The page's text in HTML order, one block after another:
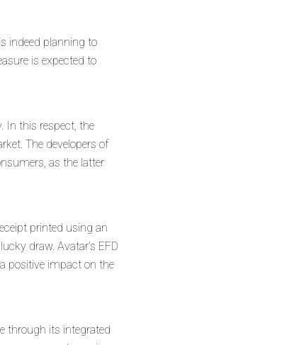
indeed planning to
is expected to
In this respect, the
The developers of
as the latter
printed using an
draw. Avatar’s EFD
positive impact on the
through its integrated